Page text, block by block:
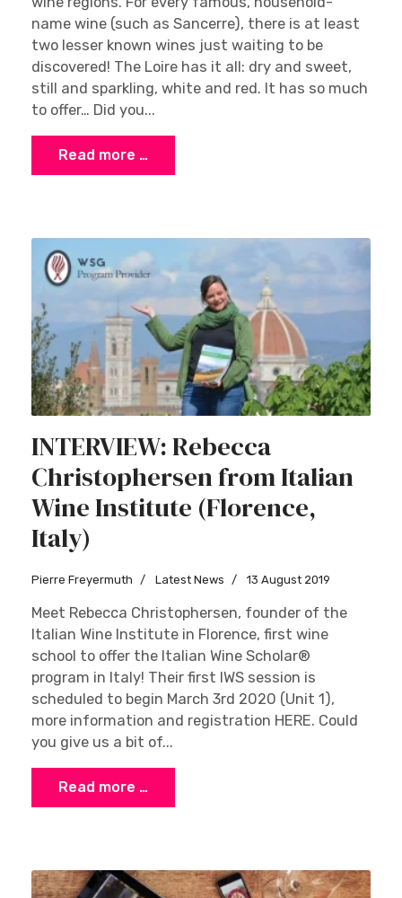
name wine (such as Sancerre), there is at least
two lesser known wines just waiting to be
discovered! The Loire has it all: dry and sweet,
still and sparkling, white and red. It has so much
to offer… Did you...
Read more …
INTERVIEW: Rebecca
Christophersen from Italian
Wine Institute (Florence,
Italy)
Pierre Freyermuth Latest News 13 August 2019
Meet Rebecca Christophersen, founder of the
Italian Wine Institute in Florence, first wine
school to offer the Italian Wine Scholar®
program in Italy! Their first IWS session is
scheduled to begin March 3rd 2020 (Unit 1),
more information and registration HERE. Could
you give us a bit of...
Read more …